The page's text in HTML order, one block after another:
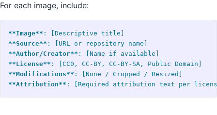
For each image, include:
**Image**
**Source**
**Author/Creator**
**License**
**Modifications**
**Attribution**